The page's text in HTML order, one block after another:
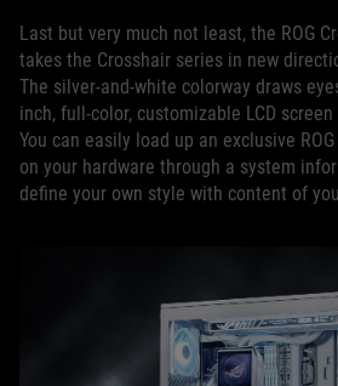
Last but very much not least, the ROG
takes the Crosshair series in new
The silver-and-white colorway draws
inch, full-color, customizable LCD
You can easily load up an exclusive
on your hardware through a system
define your own style with content of